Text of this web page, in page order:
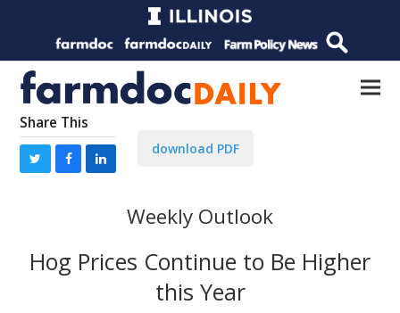
Share This
download PDF
Weekly Outlook
Hog Prices Continue to Be Higher
this Year